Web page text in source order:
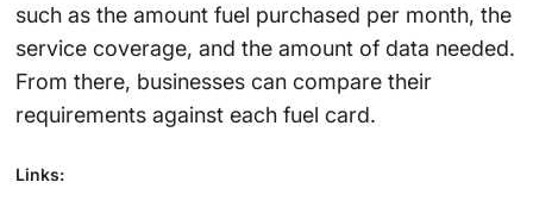
such as the amount fuel purchased per month, the
service coverage, and the amount of data needed.
From there, businesses can compare their
requirements against each fuel card.
Links: